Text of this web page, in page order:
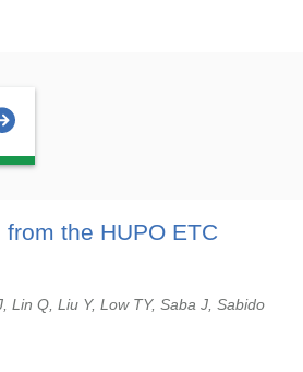
the HUPO ETC
Lin Q, Liu Y, Low TY, Saba J, Sabido